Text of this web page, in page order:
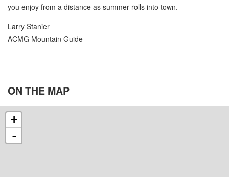
you enjoy from a distance as summer rolls into town.
Larry Stanier
ACMG Mountain Guide
ON THE MAP
+
-